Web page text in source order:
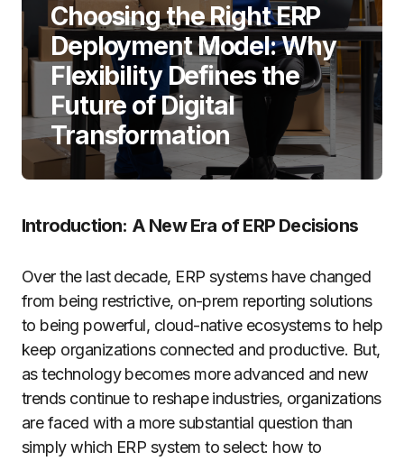
Choosing the Right ERP
Deployment Model: Why
Flexibility Defines the
Future of Digital
Transformation
Introduction: A New Era of ERP Decisions
Over the last decade, ERP systems have changed
from being restrictive, on-prem reporting solutions
to being powerful, cloud-native ecosystems to help
keep organizations connected and productive. But,
as technology becomes more advanced and new
trends continue to reshape industries, organizations
are faced with a more substantial question than
simply which ERP system to select: how to